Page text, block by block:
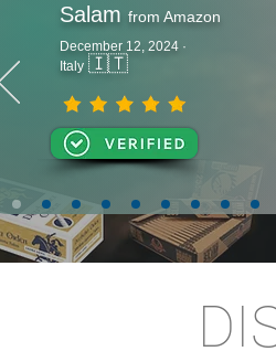
Salam from Amazon
December 12, 2024 ·
Italy 🇮🇹